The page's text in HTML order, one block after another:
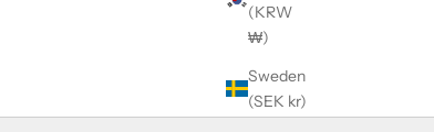
(KRW
₩)
Sweden
(SEK kr)